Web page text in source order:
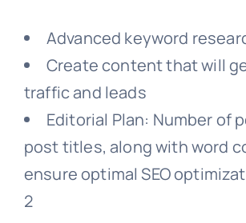
Advanced keyword
Create content that will
traffic and leads
Editorial Plan: Number of
post titles, along with word
ensure optimal SEO
2